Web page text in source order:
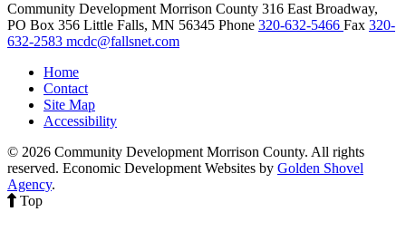
Community Development Morrison County 316 East Broadway,
PO Box 356 Little Falls, MN 56345 Phone 320-632-5466 Fax 320-
632-2583 mcdc@fallsnet.com
Home
Contact
Site Map
Accessibility
© 2026 Community Development Morrison County. All rights
reserved. Economic Development Websites by Golden Shovel
Agency.
Top